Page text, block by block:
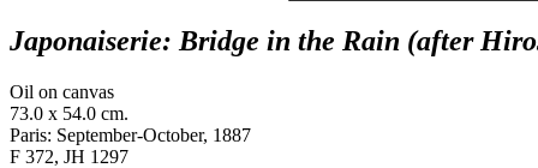
Japonaiserie: Bridge in the Rain (after
Oil on canvas
73.0 x 54.0 cm.
Paris: September-October, 1887
F 372, JH 1297